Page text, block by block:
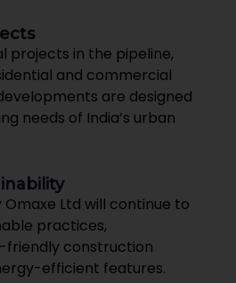
projects in the pipeline,
and commercial
are designed
needs of India’s urban
Ltd will continue to
practices,
construction
efficient features.